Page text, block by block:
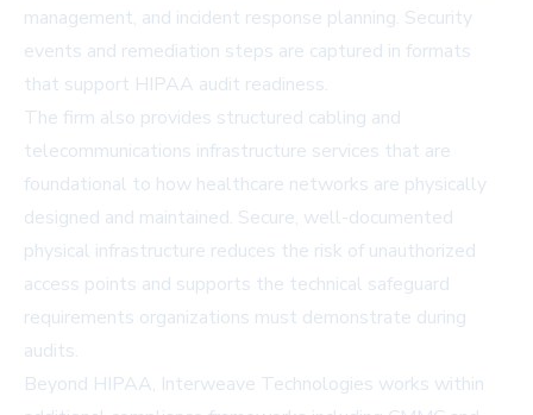
management, and incident response planning. Security
events and remediation steps are captured in formats
that support HIPAA audit readiness.
The firm also provides structured cabling and
telecommunications infrastructure services that are
foundational to how healthcare networks are physically
designed and maintained. Secure, well-documented
physical infrastructure reduces the risk of unauthorized
access points and supports the technical safeguard
requirements organizations must demonstrate during
audits.
Beyond HIPAA, Interweave Technologies works within